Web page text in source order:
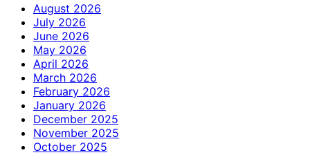
August 2026
July 2026
June 2026
May 2026
April 2026
March 2026
February 2026
January 2026
December 2025
November 2025
October 2025